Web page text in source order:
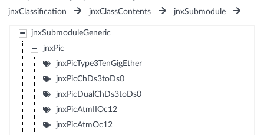
jnxClassification
jnxClassContents jnxSubmodule
jnxSubmoduleGeneric
jnxPic
jnxPicType3TenGigEther
jnxPicChDs3toDs0
jnxPicDualChDs3toDs0
jnxPicAtmIIOc12
jnxPicAtmOc12